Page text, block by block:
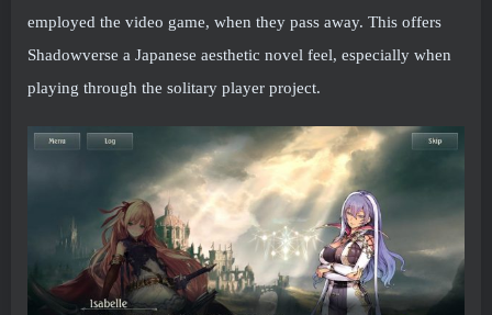
employed the video game, when they pass away. This offers
Shadowverse a Japanese aesthetic novel feel, especially when
playing through the solitary player project.